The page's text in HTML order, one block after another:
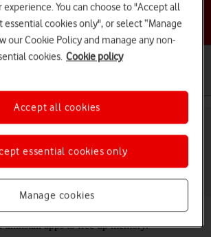
Choose a help topic
Basic use Calls and contacts
your Samsung Galaxy A04s
uninstall apps to free up memory.
experience. You can choose to "Accept all
essential cookies only", or select “Manage
our Cookie Policy and manage any non-
cookies. Cookie policy
Manage cookies
essential cookies only
Accept all cookies